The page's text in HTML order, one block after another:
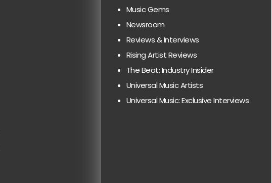
Music Gems
Newsroom
Reviews & Interviews
Rising Artist Reviews
The Beat: Industry Insider
Universal Music Artists
Universal Music: Exclusive Interviews